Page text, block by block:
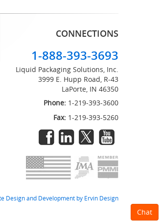
with the professionals at Liquid Packaging
Their customer service is equaled only by their
to detail and on time delivery. I know I can
CONNECTIONS
1-888-393-3693
Liquid Packaging Solutions, Inc.
3999 E. Hupp Road, R-43
LaPorte, IN 46350
Phone: 1-219-393-3600
Fax: 1-219-393-5260
Design and Development by Ervin Design
Chat